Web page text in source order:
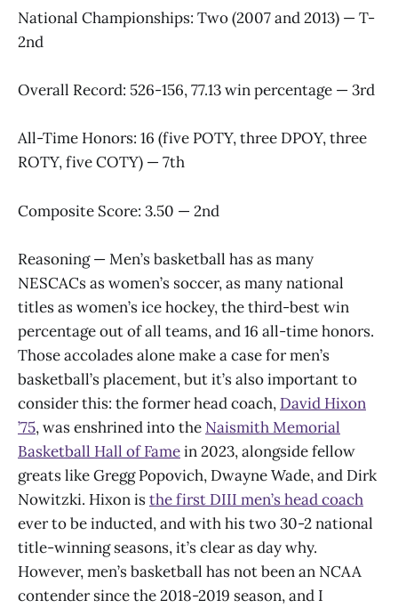
National Championships: Two (2007 and 2013) — T-
2nd
Overall Record: 526-156, 77.13 win percentage — 3rd
All-Time Honors: 16 (five POTY, three DPOY, three
ROTY, five COTY) — 7th
Composite Score: 3.50 — 2nd
Reasoning — Men’s basketball has as many
NESCACs as women’s soccer, as many national
titles as women’s ice hockey, the third-best win
percentage out of all teams, and 16 all-time honors.
Those accolades alone make a case for men’s
basketball’s placement, but it’s also important to
consider this: the former head coach, David Hixon
’75, was enshrined into the Naismith Memorial
Basketball Hall of Famein 2023, alongside fellow
greats like Gregg Popovich, Dwayne Wade, and Dirk
Nowitzki. Hixon isthe first DIII men’s head coach
ever to be inducted, and with his two 30-2 national
title-winning seasons, it’s clear as day why.
However, men’s basketball has not been an NCAA
contender since the 2018-2019 season, and I